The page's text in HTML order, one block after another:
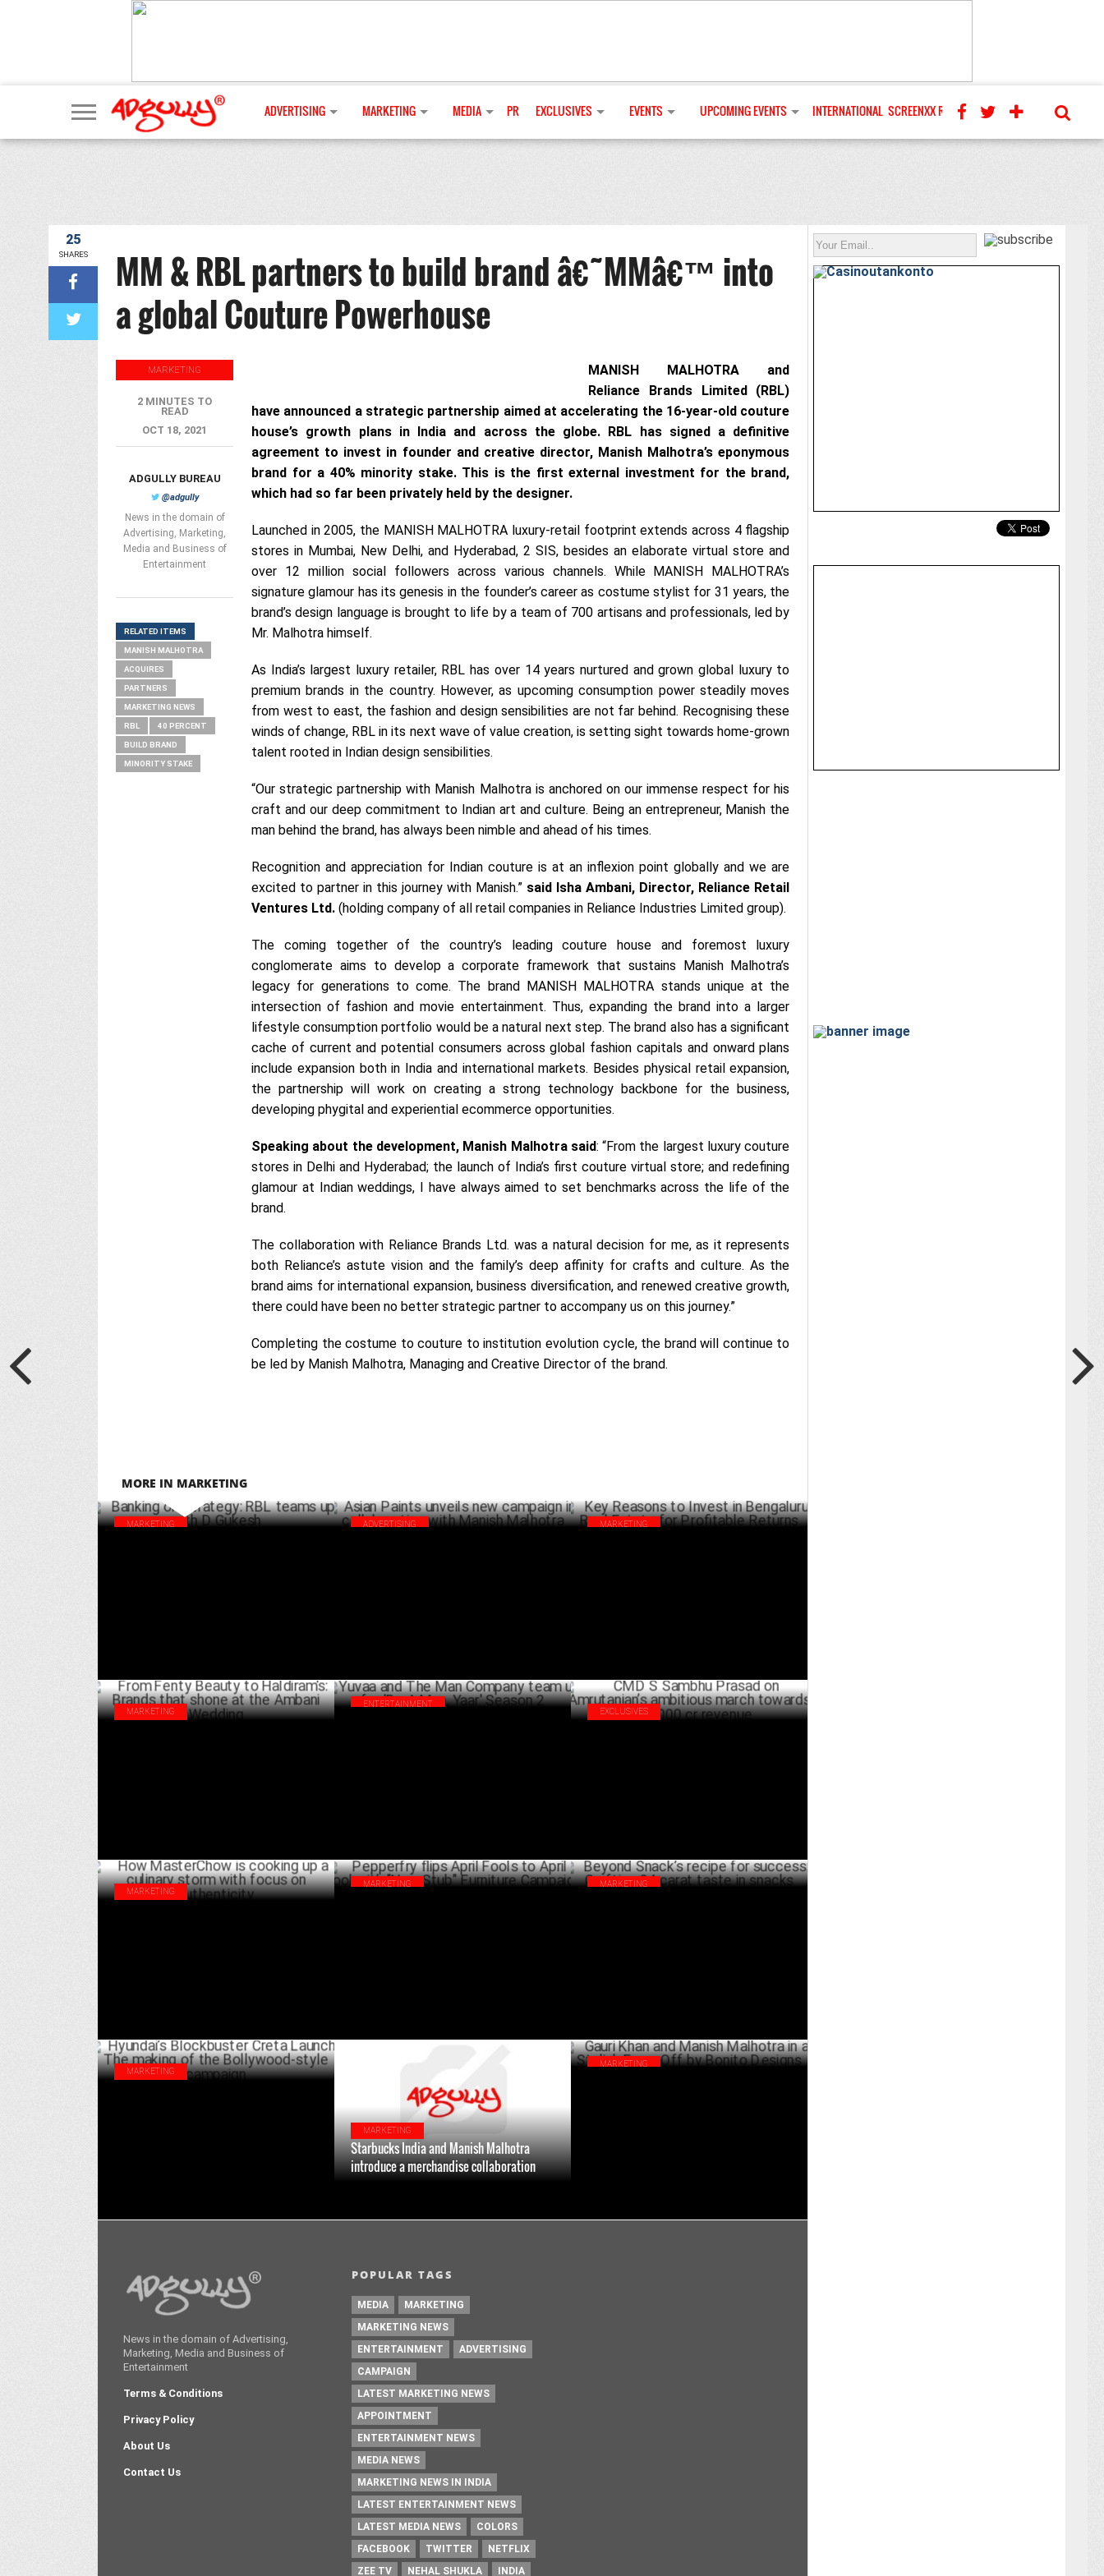
ADVERTISING MARKETING MEDIA PR EXCLUSIVES EVENTS UPCOMING EVENTS INTERNATIONAL SCREENXX REVIEWS
25
SHARES
MM & RBL partners to build brand â€˜MMâ€™ into
a global Couture Powerhouse
MANISH MALHOTRA and
Reliance Brands Limited (RBL)
have announced a strategic partnership aimed at accelerating the 16-year-old couture
house’s growth plans in India and across the globe. RBL has signed a definitive
agreement to invest in founder and creative director, Manish Malhotra’s eponymous
brand for a 40% minority stake. This is the first external investment for the brand,
which had so far been privately held by the designer.
Launched in 2005, the MANISH MALHOTRA luxury-retail footprint extends across 4 flagship
stores in Mumbai, New Delhi, and Hyderabad, 2 SIS, besides an elaborate virtual store and
over 12 million social followers across various channels. While MANISH MALHOTRA’s
signature glamour has its genesis in the founder’s career as costume stylist for 31 years, the
brand’s design language is brought to life by a team of 700 artisans and professionals, led by
Mr. Malhotra himself.
As India’s largest luxury retailer, RBL has over 14 years nurtured and grown global luxury to
premium brands in the country. However, as upcoming consumption power steadily moves
from west to east, the fashion and design sensibilities are not far behind. Recognising these
winds of change, RBL in its next wave of value creation, is setting sight towards home-grown
talent rooted in Indian design sensibilities.
“Our strategic partnership with Manish Malhotra is anchored on our immense respect for his
craft and our deep commitment to Indian art and culture. Being an entrepreneur, Manish the
man behind the brand, has always been nimble and ahead of his times.
Recognition and appreciation for Indian couture is at an inflexion point globally and we are
excited to partner in this journey with Manish.” said Isha Ambani, Director, Reliance Retail
Ventures Ltd. (holding company of all retail companies in Reliance Industries Limited group).
The coming together of the country’s leading couture house and foremost luxury
conglomerate aims to develop a corporate framework that sustains Manish Malhotra’s
legacy for generations to come. The brand MANISH MALHOTRA stands unique at the
intersection of fashion and movie entertainment. Thus, expanding the brand into a larger
lifestyle consumption portfolio would be a natural next step. The brand also has a significant
cache of current and potential consumers across global fashion capitals and onward plans
include expansion both in India and international markets. Besides physical retail expansion,
the partnership will work on creating a strong technology backbone for the business,
developing phygital and experiential ecommerce opportunities.
Speaking about the development, Manish Malhotra said: “From the largest luxury couture
stores in Delhi and Hyderabad; the launch of India’s first couture virtual store; and redefining
glamour at Indian weddings, I have always aimed to set benchmarks across the life of the
brand.
The collaboration with Reliance Brands Ltd. was a natural decision for me, as it represents
both Reliance’s astute vision and the family’s deep affinity for crafts and culture. As the
brand aims for international expansion, business diversification, and renewed creative growth,
there could have been no better strategic partner to accompany us on this journey.”
Completing the costume to couture to institution evolution cycle, the brand will continue to
be led by Manish Malhotra, Managing and Creative Director of the brand.
MARKETING
2 MINUTES TO
READ
OCT 18, 2021
ADGULLY BUREAU
@adgully
News in the domain of
Advertising, Marketing,
Media and Business of
Entertainment
RELATED ITEMS
MANISH MALHOTRA
ACQUIRES
PARTNERS
MARKETING NEWS
RBL 40 PERCENT
BUILD BRAND
MINORITY STAKE
MORE IN MARKETING
MARKETING ADVERTISING MARKETING
MARKETING
ENTERTAINMENT
EXCLUSIVES
MARKETING
MARKETING MARKETING
MARKETING
MARKETING
Starbucks India and Manish Malhotra
introduce a merchandise collaboration
MARKETING
News in the domain of Advertising,
Marketing, Media and Business of
Entertainment
Terms & Conditions
Privacy Policy
About Us
Contact Us
POPULAR TAGS
MEDIA
MARKETING
MARKETING NEWS
ENTERTAINMENT
ADVERTISING
CAMPAIGN
LATEST MARKETING NEWS
APPOINTMENT
ENTERTAINMENT NEWS
MEDIA NEWS
MARKETING NEWS IN INDIA
LATEST ENTERTAINMENT NEWS
LATEST MEDIA NEWS
COLORS
FACEBOOK
TWITTER
NETFLIX
ZEE TV
NEHAL SHUKLA INDIA